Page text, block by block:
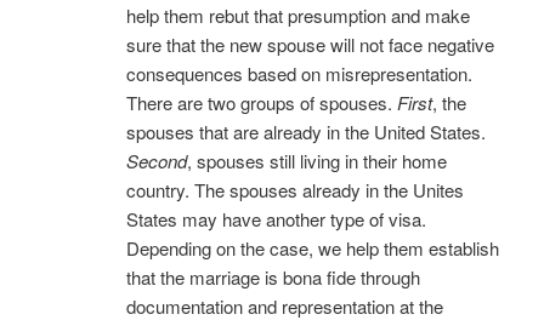
help them rebut that presumption and make
sure that the new spouse will not face negative
consequences based on misrepresentation.
There are two groups of spouses. First, the
spouses that are already in the United States.
Second, spouses still living in their home
country. The spouses already in the Unites
States may have another type of visa.
Depending on the case, we help them establish
that the marriage is bona fide through
documentation and representation at the